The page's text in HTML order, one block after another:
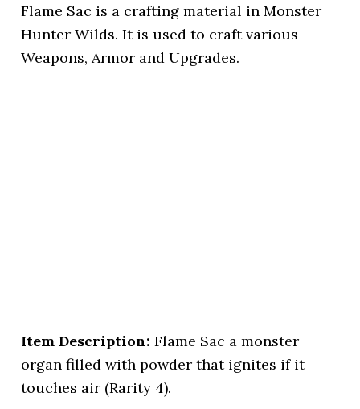
Flame Sac is a crafting material in Monster
Hunter Wilds. It is used to craft various
Weapons, Armor and Upgrades.
Item Description: Flame Sac a monster
organ filled with powder that ignites if it
touches air (Rarity 4).